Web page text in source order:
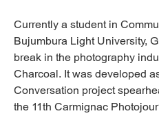
Currently a student in
Bujumbura Light University,
break in the photography
Charcoal. It was developed
Conversation project
the 11th Carmignac